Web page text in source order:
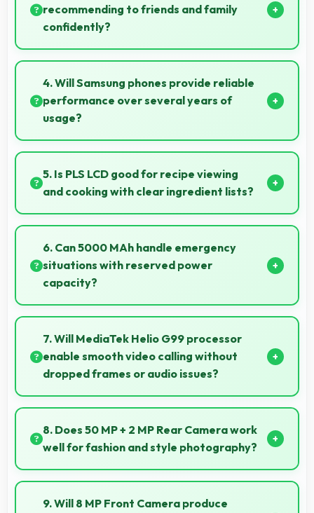
visible.
recommending to friends and family
confidently?
Yes, ₹9,749 creates value justifying confident
recommendations to friends and family always.
4. Will Samsung phones provide reliable
performance over several years of
usage?
Yes, Samsung phones offer reliable performance
and durability that maintains quality throughout
years of ownership experience.
5. Is PLS LCD good for recipe viewing
and cooking with clear ingredient lists?
Yes, PLS LCD displays recipes clearly making
ingredient lists and instructions easy to read.
6. Can 5000 MAh handle emergency
situations with reserved power
capacity?
Yes, 5000 MAh maintains reserve power supporting
emergency use even when battery is low.
7. Will MediaTek Helio G99 processor
enable smooth video calling without
dropped frames or audio issues?
Yes, MediaTek Helio G99 supports video calling
smoothly maintaining clear audio and video quality
consistently.
8. Does 50 MP + 2 MP Rear Camera work
well for fashion and style photography?
Yes, 50 MP + 2 MP Rear Camera captures fashion
photos with accurate colors and detail.
9. Will 8 MP Front Camera produce